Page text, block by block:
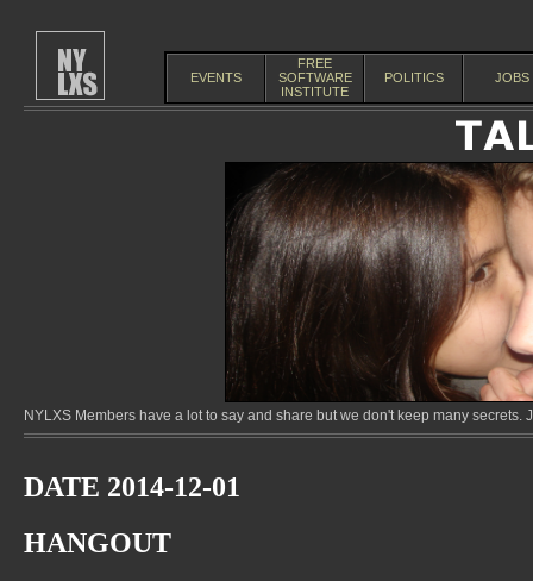
EVENTS
FREE
SOFTWARE
INSTITUTE
POLITICS JOBS
NYLXS Members have a lot to say and share but we don't keep many
DATE 2014-12-01
HANGOUT